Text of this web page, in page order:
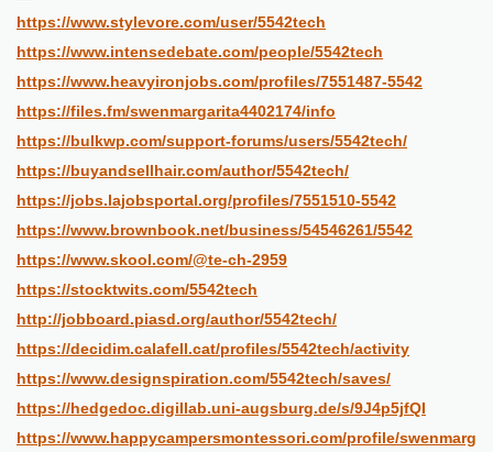
https://www.stylevore.com/user/5542tech
https://www.intensedebate.com/people/5542tech
https://www.heavyironjobs.com/profiles/7551487-5542
https://files.fm/swenmargarita4402174/info
https://bulkwp.com/support-forums/users/5542tech/
https://buyandsellhair.com/author/5542tech/
https://jobs.lajobsportal.org/profiles/7551510-5542
https://www.brownbook.net/business/54546261/5542
https://www.skool.com/@te-ch-2959
https://stocktwits.com/5542tech
http://jobboard.piasd.org/author/5542tech/
https://decidim.calafell.cat/profiles/5542tech/activity
https://www.designspiration.com/5542tech/saves/
https://hedgedoc.digillab.uni-augsburg.de/s/9J4p5jfQI
https://www.happycampersmontessori.com/profile/swenmarg